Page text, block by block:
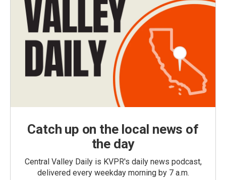
Catch up on the local news of
the day
Central Valley Daily is KVPR's daily news podcast,
delivered every weekday morning by 7 a.m.